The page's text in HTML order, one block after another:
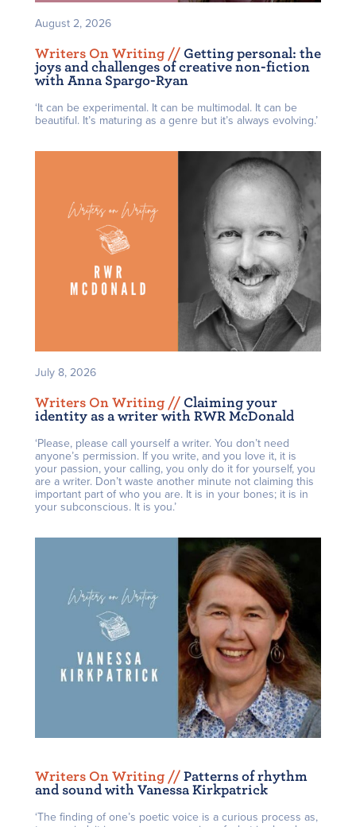
August 2, 2026
Writers On Writing // Getting personal: the
joys and challenges of creative non-fiction
with Anna Spargo-Ryan
‘It can be experimental. It can be multimodal. It can be
beautiful. It’s maturing as a genre but it’s always evolving.’
July 8, 2026
Writers On Writing // Claiming your
identity as a writer with RWR McDonald
‘Please, please call yourself a writer. You don’t need
anyone’s permission. If you write, and you love it, it is
your passion, your calling, you only do it for yourself, you
are a writer. Don’t waste another minute not claiming this
important part of who you are. It is in your bones; it is in
your subconscious. It is you.’
Writers On Writing // Patterns of rhythm
and sound with Vanessa Kirkpatrick
‘The finding of one’s poetic voice is a curious process as,